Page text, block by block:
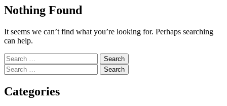
Nothing Found
It seems we can’t find what you’re looking for. Perhaps searching
can help.
Search
for:
Search
for:
Categories